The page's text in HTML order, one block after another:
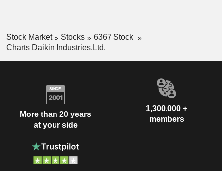
Stock Market Stocks
6367 Stock
Charts Daikin Industries,Ltd.
More than 20 years
at your side
1,300,000 +
members